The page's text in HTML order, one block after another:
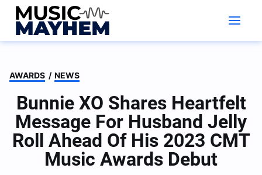
Skip
content
AWARDS / NEWS
Bunnie XO Shares Heartfelt
Message For Husband Jelly
Roll Ahead Of His 2023 CMT
Music Awards Debut